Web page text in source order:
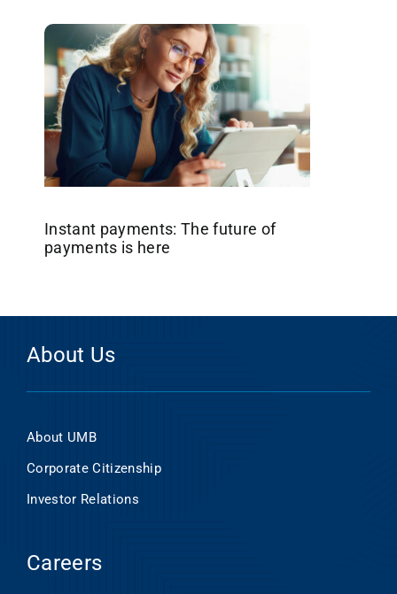
Instant payments: The future of
payments is here
About Us
About UMB
Corporate Citizenship
Investor Relations
Careers